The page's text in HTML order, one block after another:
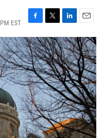
EST
a
c
e
b
o
o
k
w
i
t
t
e
r
i
n
k
e
d
I
n
m
a
i
l